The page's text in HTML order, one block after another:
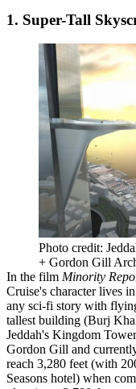
1. Super-Tall
Photo credit:
+ Gordon Gill
In the film Minority
Cruise's character lives
any sci-fi story with
tallest building (Burj
Jeddah's Kingdom Tower
Gordon Gill and
reach 3,280 feet (with
Seasons hotel) when